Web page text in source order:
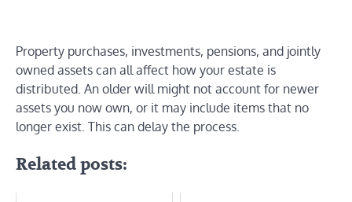
Property purchases, investments, pensions, and jointly
owned assets can all affect how your estate is
distributed. An older will might not account for newer
assets you now own, or it may include items that no
longer exist. This can delay the process.
Related posts: